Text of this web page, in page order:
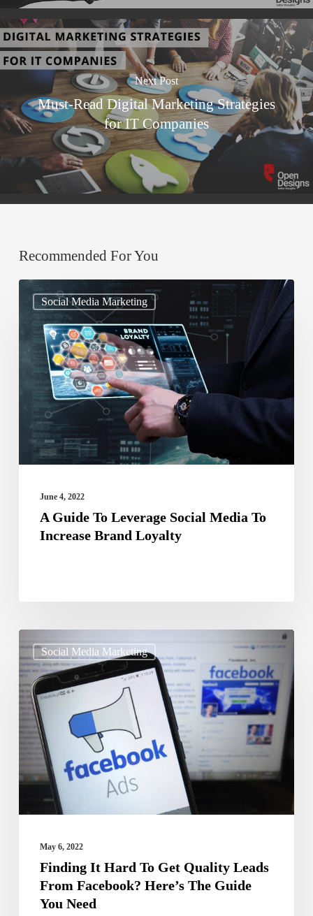
Next Post
Must-Read Digital Marketing Strategies
for IT Companies
Recommended For You
Social Media Marketing
Guide
Leverage
Increase
Brand
LoyaltyJune 4, 2022
A Guide To Leverage Social Media To
Increase Brand Loyalty
Social Media Marketing
It
Hard
To
Get
Quality
Leads
Facebook?
Here’s
Guide
May 6, 2022
Finding It Hard To Get Quality Leads
From Facebook? Here’s The Guide
You Need